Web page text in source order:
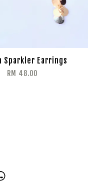
Sparkler Earrings
RM 48.00